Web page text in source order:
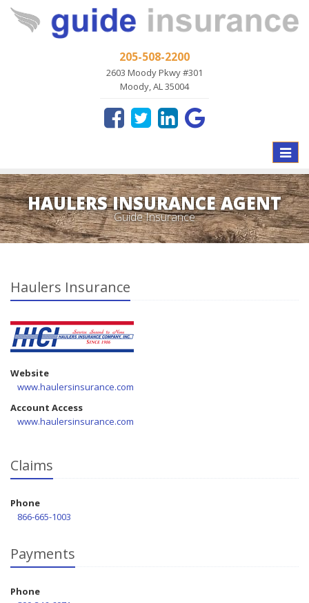
205-508-2200
2603 Moody Pkwy #301
Moody, AL 35004
Toggle
HAULERS INSURANCE AGENT
Guide Insurance
Haulers Insurance
Website
www.haulersinsurance.com
Account Access
www.haulersinsurance.com
Claims
Phone
866-665-1003
Payments
Phone